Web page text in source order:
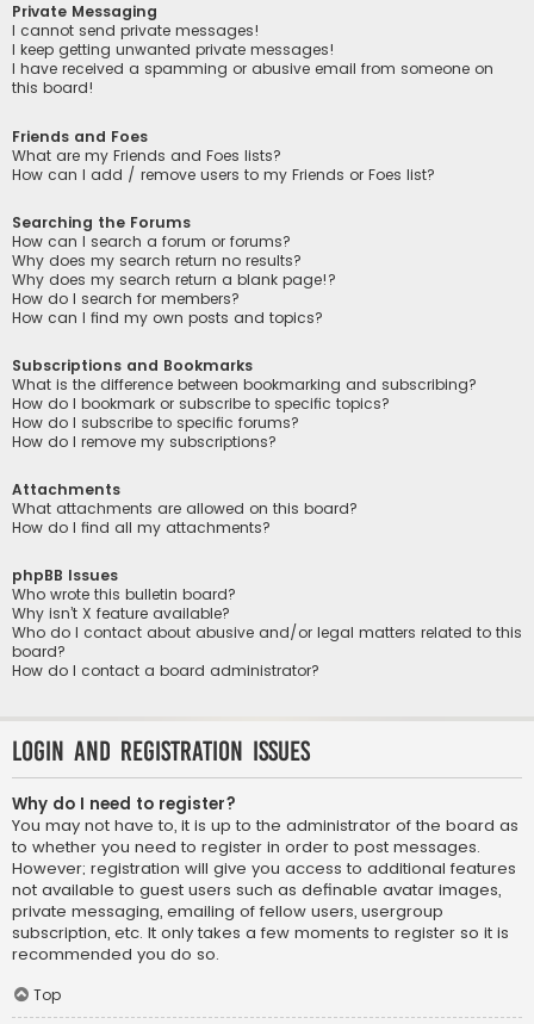
Private Messaging
I cannot send private messages!
I keep getting unwanted private messages!
I have received a spamming or abusive email from someone on
this board!
Friends and Foes
What are my Friends and Foes lists?
How can I add / remove users to my Friends or Foes list?
Searching the Forums
How can I search a forum or forums?
Why does my search return no results?
Why does my search return a blank page!?
How do I search for members?
How can I find my own posts and topics?
Subscriptions and Bookmarks
What is the difference between bookmarking and subscribing?
How do I bookmark or subscribe to specific topics?
How do I subscribe to specific forums?
How do I remove my subscriptions?
Attachments
What attachments are allowed on this board?
How do I find all my attachments?
phpBB Issues
Who wrote this bulletin board?
Why isn’t X feature available?
Who do I contact about abusive and/or legal matters related to this
board?
How do I contact a board administrator?
Login and Registration Issues
Why do I need to register?
You may not have to, it is up to the administrator of the board as
to whether you need to register in order to post messages.
However; registration will give you access to additional features
not available to guest users such as definable avatar images,
private messaging, emailing of fellow users, usergroup
subscription, etc. It only takes a few moments to register so it is
recommended you do so.
Top